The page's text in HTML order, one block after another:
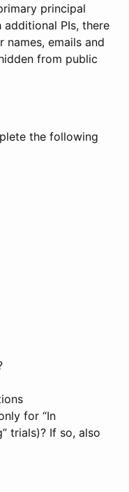
principal
PIs, there
emails and
from public
the following
for “In
trials)? If so, also